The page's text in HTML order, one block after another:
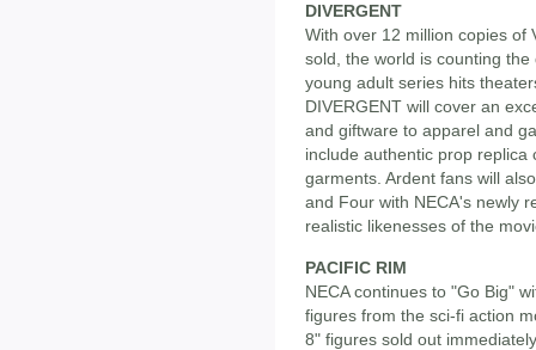
DIVERGENT
With over 12 million copies of
sold, the world is counting
young adult series hits
DIVERGENT will cover an
and giftware to apparel and
include authentic prop
garments. Ardent fans will
and Four with NECA's newly
realistic likenesses of the
PACIFIC RIM
NECA continues to "Go Big"
figures from the sci-fi action
8" figures sold out